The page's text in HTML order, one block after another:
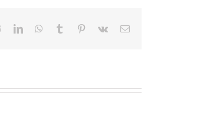
RedditLinkedInWhatsApp
Tumblr Pinterest
Vk Email